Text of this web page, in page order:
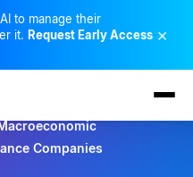
to manage their
it. Request Early Access ×
Companies